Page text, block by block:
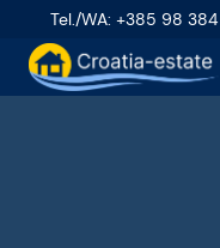
Tel./WA: +385 98